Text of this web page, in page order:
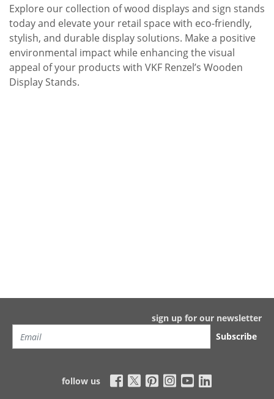
Explore our collection of wood displays and sign stands
today and elevate your retail space with eco-friendly,
stylish, and durable display solutions. Make a positive
environmental impact while enhancing the visual
appeal of your products with VKF Renzel’s Wooden
Display Stands.​​​​​​
sign up for our newsletter
Subscribe
follow us